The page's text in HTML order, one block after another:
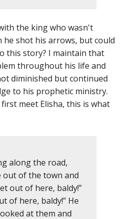
the king who wasn't
shot his arrows, but could
this story? I maintain that
throughout his life and
diminished but continued
to his prophetic ministry.
meet Elisha, this is what
along the road,
out of the town and
out of here, baldy!”
of here, baldy!” He
at them and